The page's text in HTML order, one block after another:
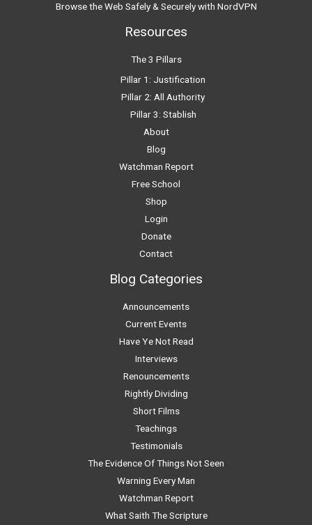
Browse the Web Safely & Securely with NordVPN
Resources
The 3 Pillars
Pillar 1: Justification
Pillar 2: All Authority
Pillar 3: Stablish
About
Blog
Watchman Report
Free School
Shop
Login
Donate
Contact
Blog Categories
Announcements
Current Events
Have Ye Not Read
Interviews
Renouncements
Rightly Dividing
Short Films
Teachings
Testimonials
The Evidence Of Things Not Seen
Warning Every Man
Watchman Report
What Saith The Scripture